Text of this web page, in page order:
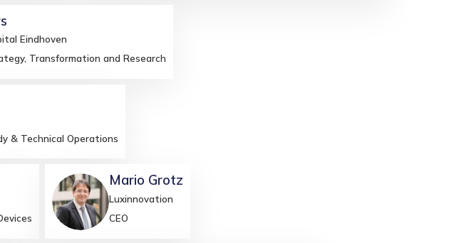
Eindhoven
Transformation and Research
& Technical Operations
MG
Mario Grotz
Luxinnovation
CEO